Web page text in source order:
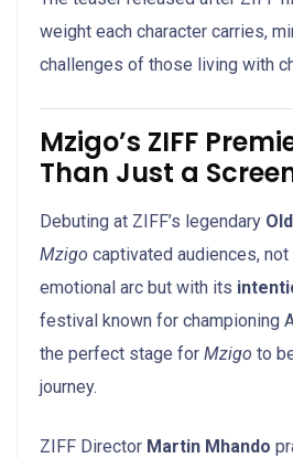
weight each character carries,
challenges of those living with
Mzigo’s ZIFF
Than Just a
Debuting at ZIFF’s legendary
Mzigo captivated audiences,
emotional arc but with its
festival known for championing
the perfect stage for Mzigo to
journey.
ZIFF Director Martin Mhando